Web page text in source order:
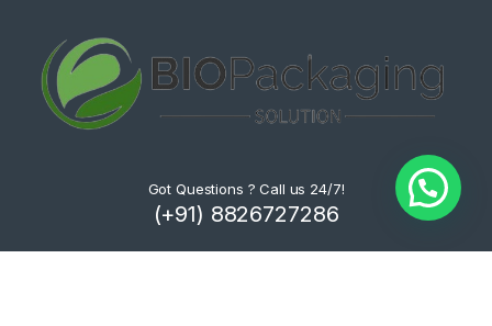
Got Questions ? Call us 24/7!
(+91) 8826727286